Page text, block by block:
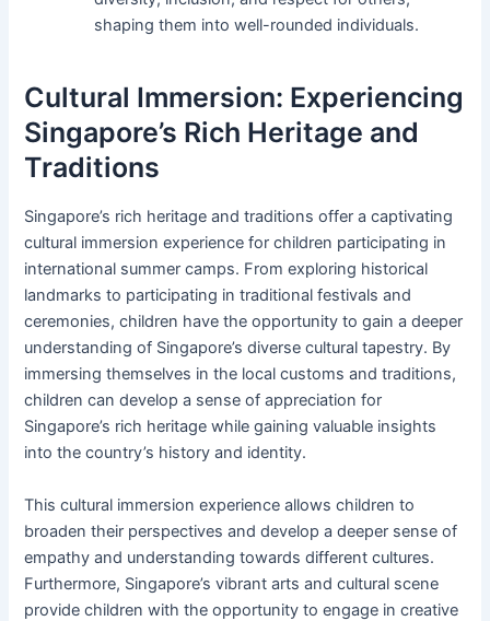
shaping them into well-rounded individuals.
Cultural Immersion: Experiencing
Singapore’s Rich Heritage and
Traditions
Singapore’s rich heritage and traditions offer a captivating
cultural immersion experience for children participating in
international summer camps. From exploring historical
landmarks to participating in traditional festivals and
ceremonies, children have the opportunity to gain a deeper
understanding of Singapore’s diverse cultural tapestry. By
immersing themselves in the local customs and traditions,
children can develop a sense of appreciation for
Singapore’s rich heritage while gaining valuable insights
into the country’s history and identity.
This cultural immersion experience allows children to
broaden their perspectives and develop a deeper sense of
empathy and understanding towards different cultures.
Furthermore, Singapore’s vibrant arts and cultural scene
provide children with the opportunity to engage in creative